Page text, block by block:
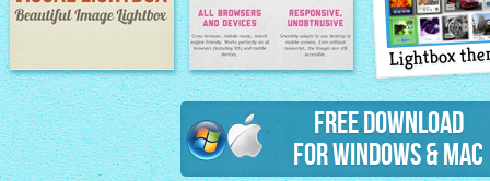
Image Lightbox Lightbox features
Lightbox
Free Download
for Windows & Mac